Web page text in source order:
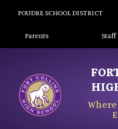
POUDRE SCHOOL DISTRICT
Landing Page
Parents Staff